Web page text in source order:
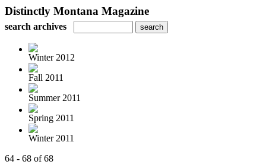
Distinctly Montana Magazine
search archives
Winter 2012
Fall 2011
Summer 2011
Spring 2011
Winter 2011
64 - 68 of 68